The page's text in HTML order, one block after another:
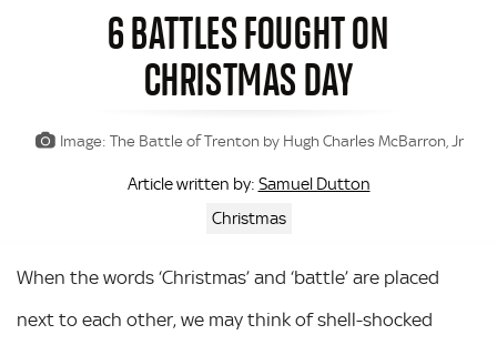
6 BATTLES FOUGHT ON
CHRISTMAS DAY
Image: The Battle of Trenton by Hugh Charles McBarron, Jr
Article written by: Samuel Dutton
Christmas
When the words ‘Christmas’ and ‘battle’ are placed
next to each other, we may think of shell-shocked